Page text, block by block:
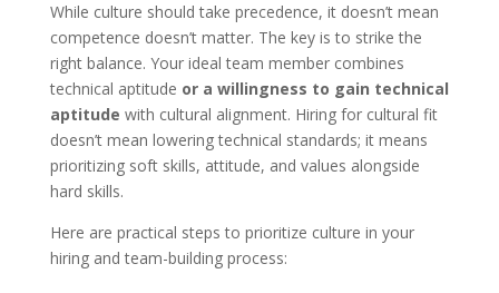
While culture should take precedence, it doesn’t mean
competence doesn’t matter. The key is to strike the
right balance. Your ideal team member combines
technical aptitude or a willingness to gain technical
aptitude with cultural alignment. Hiring for cultural fit
doesn’t mean lowering technical standards; it means
prioritizing soft skills, attitude, and values alongside
hard skills.
Here are practical steps to prioritize culture in your
hiring and team-building process: